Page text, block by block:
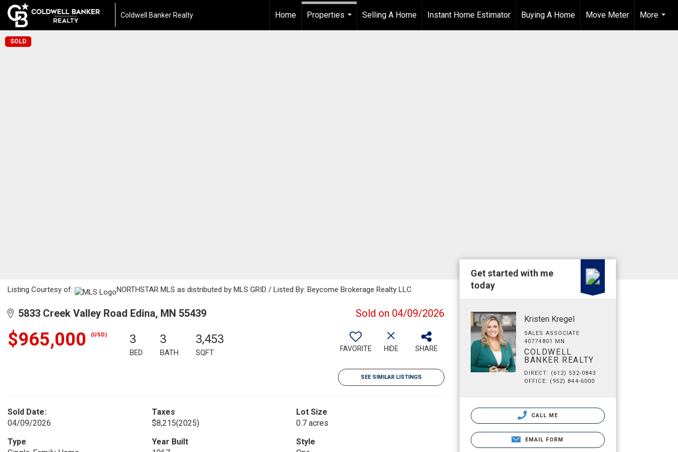
Coldwell Banker Realty Home
Properties
Selling A Home Instant Home Estimator Buying A Home Move Meter
More
...
SOLD
Listing Courtesy of: NORTHSTAR MLS as distributed by MLS GRID / Listed By: Beycome Brokerage Realty LLC
5833 Creek Valley Road Edina, MN 55439 Sold on 04/09/2026
$965,000 (USD) 3
BED
3
BATH
3,453
SQFT FAVORITE HIDE SHARE
SEE SIMILAR LISTINGS
Sold Date:
04/09/2026
Taxes
$8,215(2025)
Lot Size
0.7 acres
Type
Year Built
Style
Get started with me
today
Kristen Kregel
SALES ASSOCIATE
40774801 MN
COLDWELL
BANKER REALTY
DIRECT: (612) 532-0843
OFFICE: (952) 844-6000
CALL ME
EMAIL FORM